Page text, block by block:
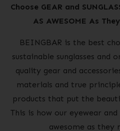
Choose GEAR and
AS AWESOME As
BEINGBAR is the best
sustainable sunglasses and
quality gear and
materials and true
products that put the
This is how our eyewear
awesome as they